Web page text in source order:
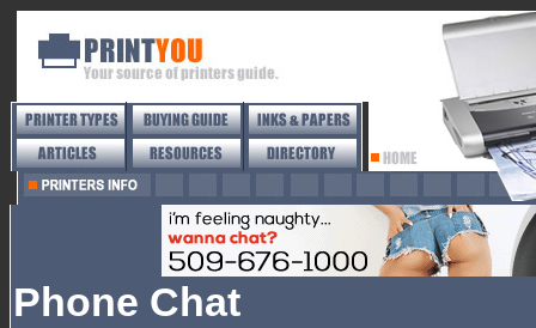
Phone Chat